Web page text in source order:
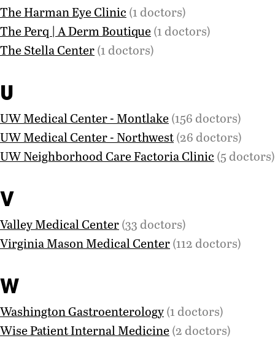
The Harman Eye Clinic (1 doctors)
The Perq | A Derm Boutique(1 doctors)
The Stella Center(1 doctors)
U
UW Medical Center - Montlake(156 doctors)
UW Medical Center - Northwest(26 doctors)
UW Neighborhood Care Factoria Clinic (5 doctors)
V
Valley Medical Center(33 doctors)
Virginia Mason Medical Center(112 doctors)
W
Washington Gastroenterology(1 doctors)
Wise Patient Internal Medicine(2 doctors)